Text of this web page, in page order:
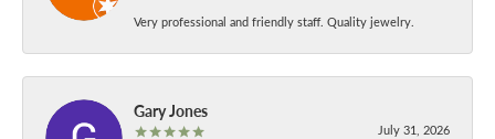
Very professional and friendly staff. Quality jewelry.
Gary Jones
July 31, 2026